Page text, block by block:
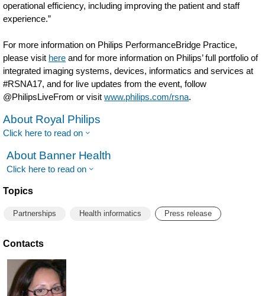
operational efficiency, including improving the patient and staff
experience.”
For more information on Philips PerformanceBridge Practice,
please visit here and for more information on Philips’ full portfolio of
integrated imaging systems, devices, informatics and services at
#RSNA17, and for live updates from the event, follow
@PhilipsLiveFrom or visitwww.philips.com/rsna.
About Royal Philips
Click here to read on
About Banner Health
Click here to read on
Topics
Partnerships Health informatics Press release
Contacts